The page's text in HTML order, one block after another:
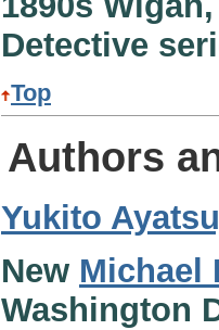
Detective
Top
Authors
Yukito
New Michael
Washington